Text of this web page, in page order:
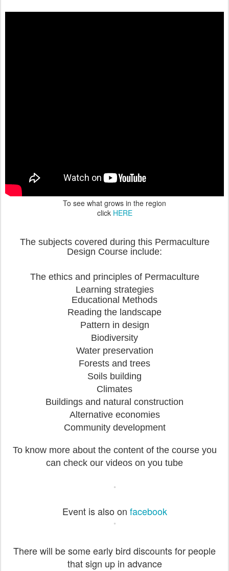
To see what grows in the region
click HERE
The subjects covered during this Permaculture
Design Course include:
The ethics and principles of Permaculture
Learning strategies
Educational Methods
Reading the landscape
Pattern in design
Biodiversity
Water preservation
Forests and trees
Soils building
Climates
Buildings and natural construction
Alternative economies
Community development
To know more about the content of the course you
can check our videos on you tube
Event is also on facebook
There will be some early bird discounts for people
that sign up in advance